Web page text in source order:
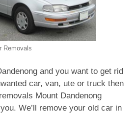
Removals
and you want to get rid
car, van, ute or truck then
Mount Dandenong
We’ll remove your old car in